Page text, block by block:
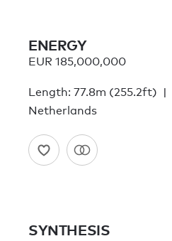
ENERGY
EUR 185,000,000
Length: 77.8m (255.2ft)
Netherlands
SYNTHESIS